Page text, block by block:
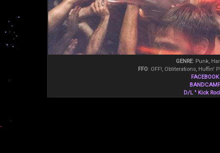
GENRE: Punk,
FFO: OFF!, Obliterations, Huffin'
FACEBOOK
D/L " Kick